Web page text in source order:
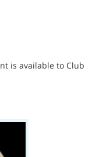
is available to Club